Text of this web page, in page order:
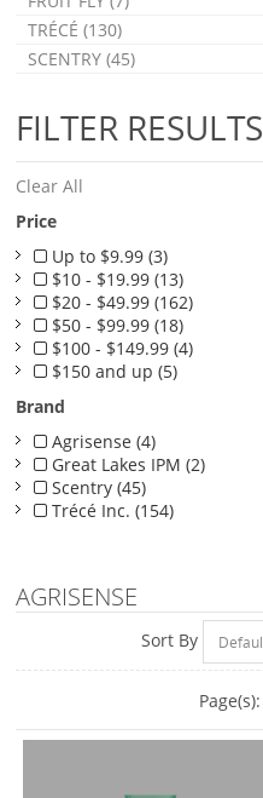
TRÉCÉ (130)
SCENTRY (45)
FILTER RESULTS
Clear All
Price
Up to $9.99 (3)
$10 - $19.99 (13)
$20 - $49.99 (162)
$50 - $99.99 (18)
$100 - $149.99 (4)
$150 and up (5)
Brand
Agrisense (4)
Great Lakes IPM (2)
Scentry (45)
Trécé Inc. (154)
AGRISENSE
Sort By
Page(s):